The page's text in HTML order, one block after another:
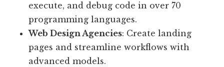
execute, and debug code in over 70
programming languages.
Web Design Agencies: Create landing
pages and streamline workflows with
advanced models.